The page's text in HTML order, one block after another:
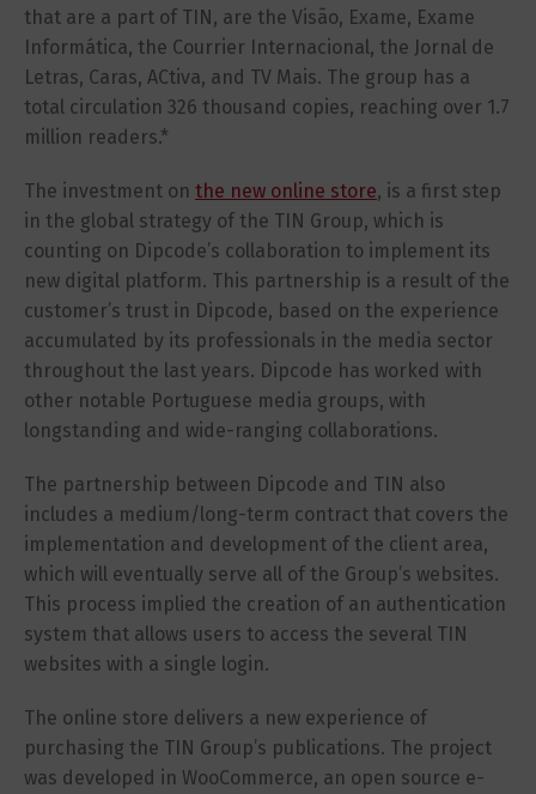
that are a part of TIN, are the Visão, Exame, Exame
Informática, the Courrier Internacional, the Jornal de
Letras, Caras, ACtiva, and TV Mais. The group has a
total circulation 326 thousand copies, reaching over 1.7
million readers.*
The investment on the new online store, is a first step
in the global strategy of the TIN Group, which is
counting on Dipcode’s collaboration to implement its
new digital platform. This partnership is a result of the
customer’s trust in Dipcode, based on the experience
accumulated by its professionals in the media sector
throughout the last years. Dipcode has worked with
other notable Portuguese media groups, with
longstanding and wide-ranging collaborations.
The partnership between Dipcode and TIN also
includes a medium/long-term contract that covers the
implementation and development of the client area,
which will eventually serve all of the Group’s websites.
This process implied the creation of an authentication
system that allows users to access the several TIN
websites with a single login.
The online store delivers a new experience of
purchasing the TIN Group’s publications. The project
was developed in WooCommerce, an open source e-